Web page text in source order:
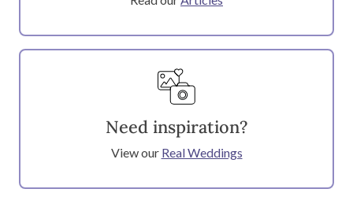
Need inspiration?
View our Real Weddings